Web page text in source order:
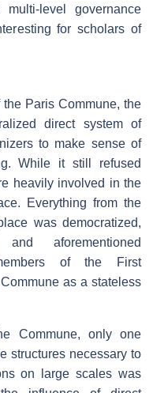
level governance
for scholars of
the Paris Commune, the
direct system of
to make sense of
While it still refused
heavily involved in the
Everything from the
was democratized,
aforementioned
of the First
as a stateless
Commune, only one
structures necessary to
on large scales was